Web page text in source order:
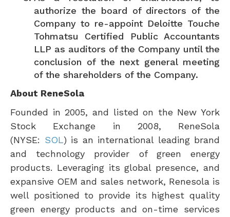
authorize the board of directors of the
Company to re-appoint Deloitte Touche
Tohmatsu Certified Public Accountants
LLP as auditors of the Company until the
conclusion of the next general meeting
of the shareholders of the Company.
About ReneSola
Founded in 2005, and listed on the New York
Stock Exchange in 2008, ReneSola
(NYSE: SOL) is an international leading brand
and technology provider of green energy
products. Leveraging its global presence, and
expansive OEM and sales network, Renesola is
well positioned to provide its highest quality
green energy products and on-time services